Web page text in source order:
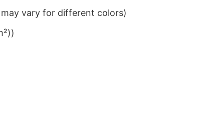
vary for different colors)